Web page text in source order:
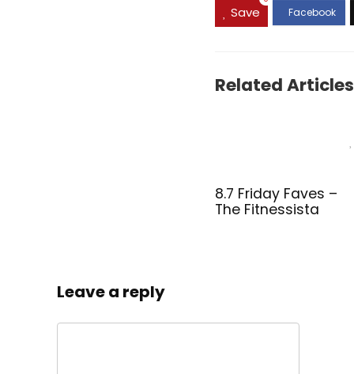
Save
Related Articles
8.7 Friday Faves –
The Fitnessista
Leave a reply